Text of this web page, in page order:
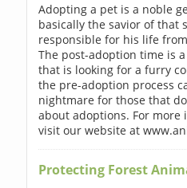
Adopting a pet is a noble
basically the savior of that
responsible for his life
The post-adoption time is
that is looking for a furry
the pre-adoption process
nightmare for those that
about adoptions. For more
visit our website at
Protecting Forest